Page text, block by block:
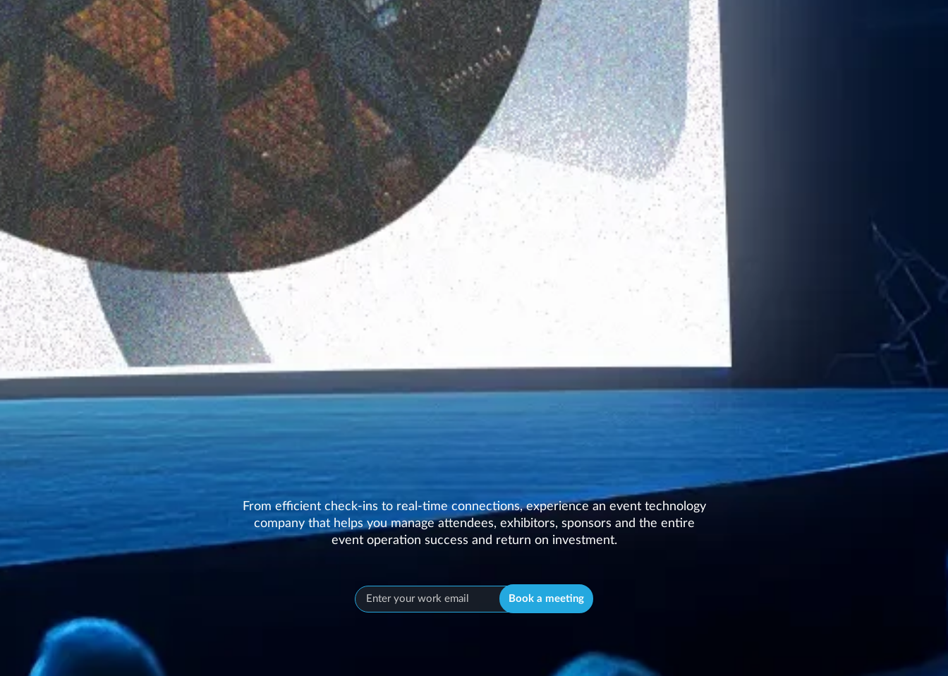
From efficient check-ins to real-time connections, experience an event technology
company that helps you manage attendees, exhibitors, sponsors and the entire
event operation success and return on investment.
Book a meeting